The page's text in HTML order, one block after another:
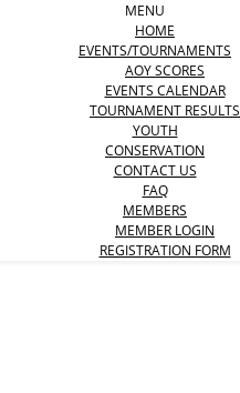
MENU
HOME
EVENTS/TOURNAMENTS
AOY SCORES
EVENTS CALENDAR
TOURNAMENT RESULTS
YOUTH
CONSERVATION
CONTACT US
FAQ
MEMBERS
MEMBER LOGIN
REGISTRATION FORM